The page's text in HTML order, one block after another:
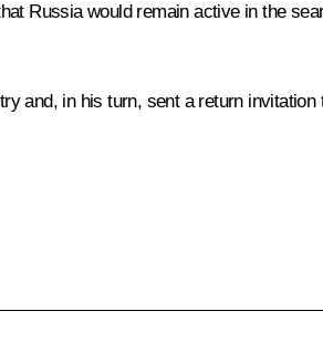
Russia would remain active in the
and, in his turn, sent a return